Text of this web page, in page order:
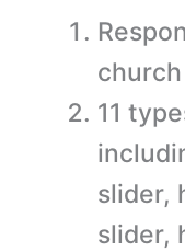
11
slider,
slider,